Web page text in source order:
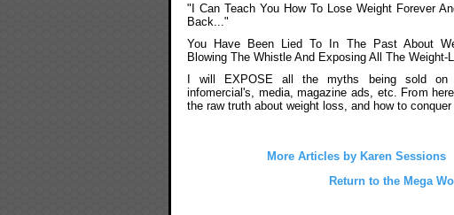
"I Can Teach You How To Lose Weight Forever
Back..."
You Have Been Lied To In The Past About
Blowing The Whistle And Exposing All The Weight-
I will EXPOSE all the myths being sold
infomercial's, media, magazine ads, etc. From
the raw truth about weight loss, and how to conquer
More Articles by Karen Sessions
Return to the Mega